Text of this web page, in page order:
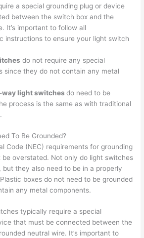
a special grounding plug or device
between the switch box and the
It’s important to follow all
instructions to ensure your light switch
do not require any special
since they do not contain any metal
way light switchesdo need to be
process is the same as with traditional
To Be Grounded?
Code (NEC) requirements for grounding
overstated. Not only do light switches
but they also need to be in a properly
boxes do not need to be grounded
any metal components.
typically require a special
that must be connected between the
neutral wire. It’s important to